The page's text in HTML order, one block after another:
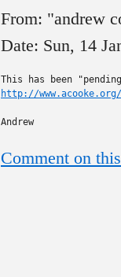
From: "andrew
Date: Sun, 14
http://
Andrew
Comment on